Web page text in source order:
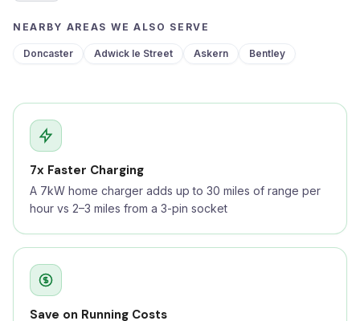
NEARBY AREAS WE ALSO SERVE
Doncaster Adwick le Street Askern Bentley
7x Faster Charging
A 7kW home charger adds up to 30 miles of range per
hour vs 2–3 miles from a 3-pin socket
Save on Running Costs